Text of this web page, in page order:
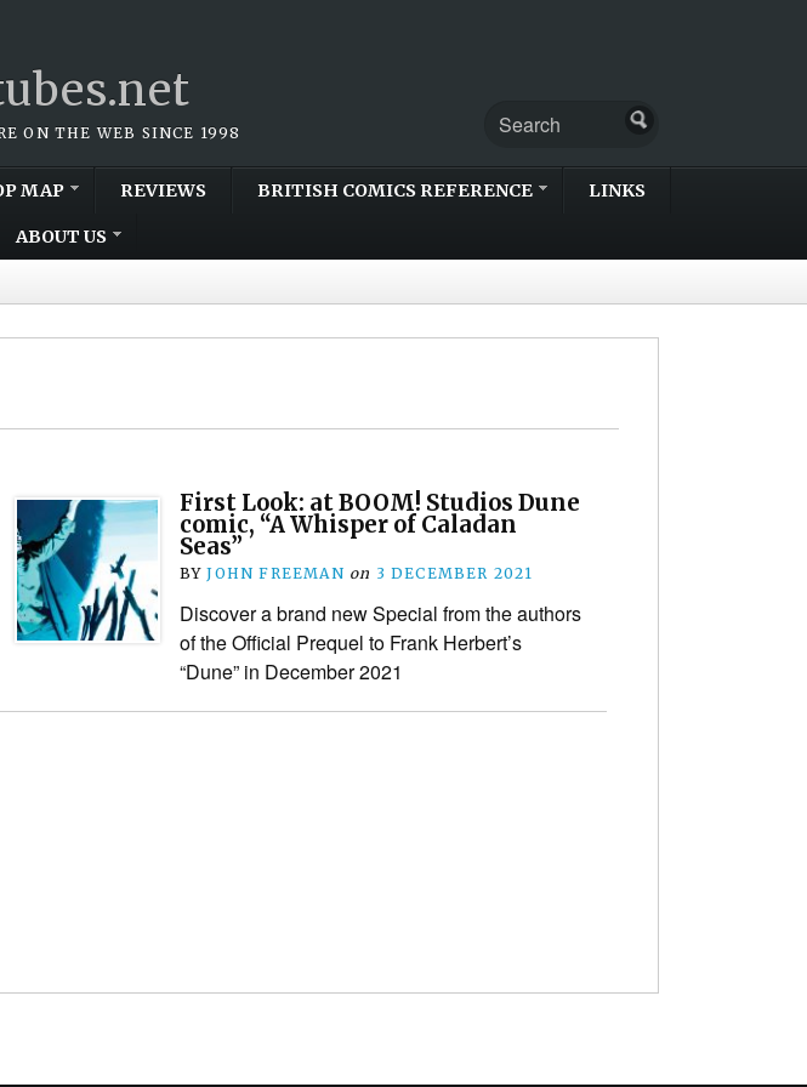
ON THE WEB SINCE 1998
MAP REVIEWS BRITISH COMICS REFERENCE LINKS
ABOUT US
First Look: at BOOM! Studios Dune
comic, “A Whisper of Caladan
Seas”
BYJOHN FREEMAN on 3 DECEMBER 2021
Discover a brand new Special from the authors
of the Official Prequel to Frank Herbert’s
“Dune” in December 2021